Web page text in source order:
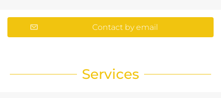
Contact by email
Services